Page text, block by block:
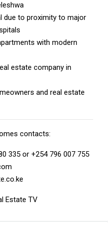
due to proximity to major
with modern
estate company in
and real estate
contacts:
335 or +254 796 007 755
Estate TV